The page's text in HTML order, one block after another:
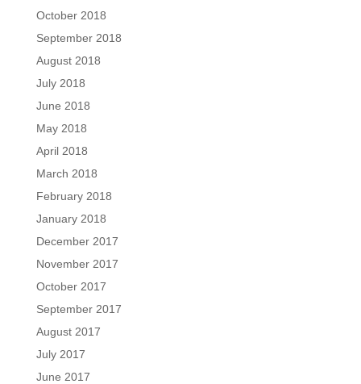
October 2018
September 2018
August 2018
July 2018
June 2018
May 2018
April 2018
March 2018
February 2018
January 2018
December 2017
November 2017
October 2017
September 2017
August 2017
July 2017
June 2017